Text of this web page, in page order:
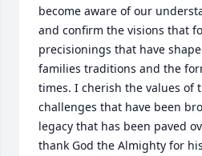
become aware of our
and confirm the visions that
precisionings that have
families traditions and the
times. I cherish the values of
challenges that have been
legacy that has been paved
thank God the Almighty for